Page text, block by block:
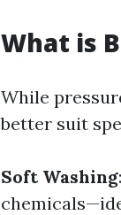
What is
While
better suit
Soft Washing